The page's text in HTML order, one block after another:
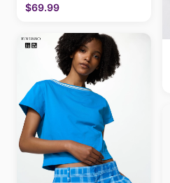
$69.99